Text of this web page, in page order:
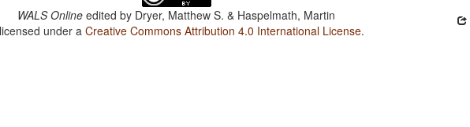
WALS Online edited by Dryer, Matthew S. & Haspelmath, Martin
under aCreative Commons Attribution 4.0 International License.